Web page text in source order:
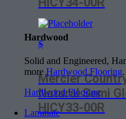
Hardwood
Solid and Engineered,
moreHardwood Flooring.
Hardwood Flooring
Laminate
$
Mercier
Natural Semi
HICY33-00R